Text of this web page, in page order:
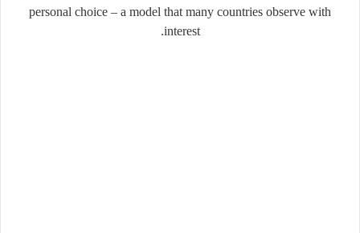
personal choice – a model that many countries observe with
interest.